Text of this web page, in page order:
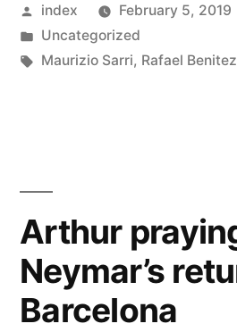
the
Posted
by
index
February 5, 2019
Posted
in
Uncategorized
Tags:
Maurizio Sarri, Rafael
Arthur
Neymar’s
Barcelona